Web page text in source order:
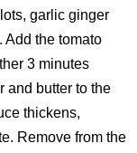
garlic ginger
Add the tomato
3 minutes
and butter to the
thickens,
Remove from the